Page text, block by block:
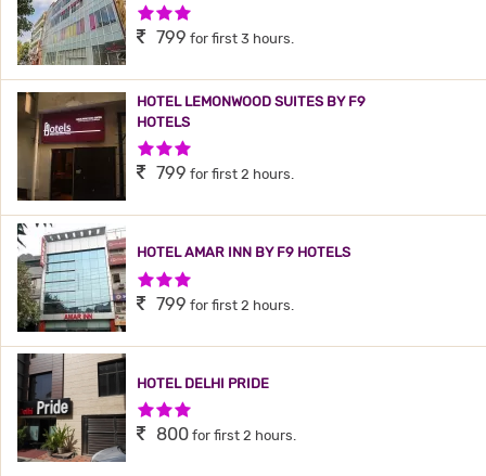
3 Stars Hotel
799 for first 3 hours.
HOTEL LEMONWOOD SUITES BY F9
HOTELS
3 Stars Hotel
799 for first 2 hours.
HOTEL AMAR INN BY F9 HOTELS
3 Stars Hotel
799 for first 2 hours.
HOTEL DELHI PRIDE
3 Stars Hotel
800 for first 2 hours.